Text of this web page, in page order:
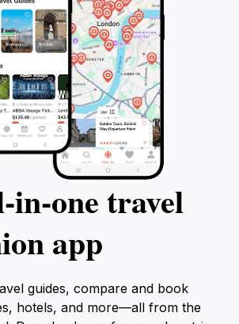
travel
app
guides, compare and book
hotels, and more—all from the